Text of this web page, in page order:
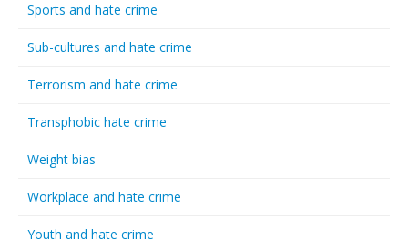
Sports and hate crime
Sub-cultures and hate crime
Terrorism and hate crime
Transphobic hate crime
Weight bias
Workplace and hate crime
Youth and hate crime